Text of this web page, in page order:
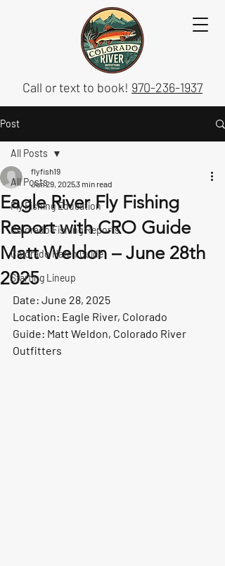
Call or text to book! 970-236-1937
Post
All Posts
Fly Fishing Education
Colorado Fishing Reports
Colorado Hatch Guide
Starting Lineup
All Posts
Eagle River Fly Fishing
Report with CRO Guide
Matt Weldon – June 28th
2025
flyfish19
Jun 29, 20253 min read
Date: June 28, 2025
Location: Eagle River, Colorado
Guide: Matt Weldon, Colorado River
Outfitters